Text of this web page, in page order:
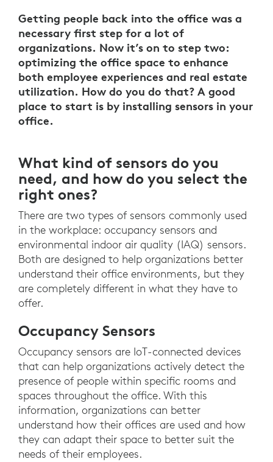
Getting people back into the office was a
necessary first step for a lot of
organizations. Now it’s on to step two:
optimizing the office space to enhance
both employee experiences and real estate
utilization. How do you do that? A good
place to start is by installing sensors in your
office.
What kind of sensors do you
need, and how do you select the
right ones?
There are two types of sensors commonly used
in the workplace: occupancy sensors and
environmental indoor air quality (IAQ) sensors.
Both are designed to help organizations better
understand their office environments, but they
are completely different in what they have to
offer.
Occupancy Sensors
Occupancy sensors are IoT-connected devices
that can help organizations actively detect the
presence of people within specific rooms and
spaces throughout the office. With this
information, organizations can better
understand how their offices are used and how
they can adapt their space to better suit the
needs of their employees.